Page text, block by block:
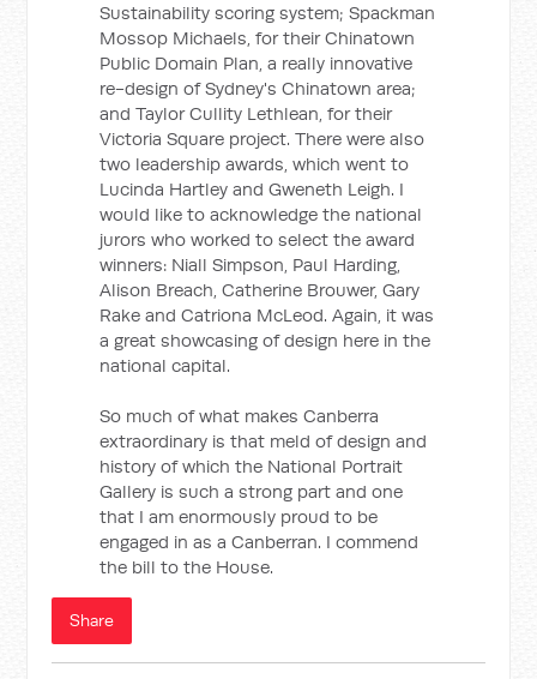
Sustainability scoring system; Spackman
Mossop Michaels, for their Chinatown
Public Domain Plan, a really innovative
re-design of Sydney's Chinatown area;
and Taylor Cullity Lethlean, for their
Victoria Square project. There were also
two leadership awards, which went to
Lucinda Hartley and Gweneth Leigh. I
would like to acknowledge the national
jurors who worked to select the award
winners: Niall Simpson, Paul Harding,
Alison Breach, Catherine Brouwer, Gary
Rake and Catriona McLeod. Again, it was
a great showcasing of design here in the
national capital.
So much of what makes Canberra
extraordinary is that meld of design and
history of which the National Portrait
Gallery is such a strong part and one
that I am enormously proud to be
engaged in as a Canberran. I commend
the bill to the House.
Share